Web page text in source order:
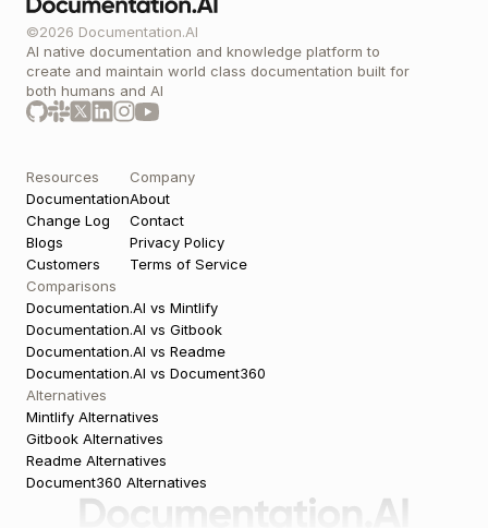
©2026 Documentation.AI
AI native documentation and knowledge platform to
create and maintain world class documentation built for
both humans and AI
Resources
Documentation
Change Log
Blogs
Customers
Company
About
Contact
Privacy Policy
Terms of Service
Comparisons
Documentation.AI vs Mintlify
Documentation.AI vs Gitbook
Documentation.AI vs Readme
Documentation.AI vs Document360
Alternatives
Mintlify Alternatives
Gitbook Alternatives
Readme Alternatives
Document360 Alternatives